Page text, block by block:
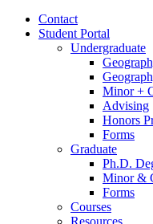
Contact
Student Portal
Undergraduate
Minor +
Advising
Honors
Forms
Graduate
Ph.D.
Minor&
Forms
Courses